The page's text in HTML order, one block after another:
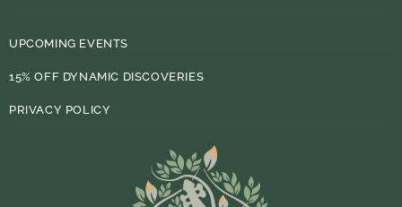
UPCOMING EVENTS
15% OFF DYNAMIC DISCOVERIES
PRIVACY POLICY